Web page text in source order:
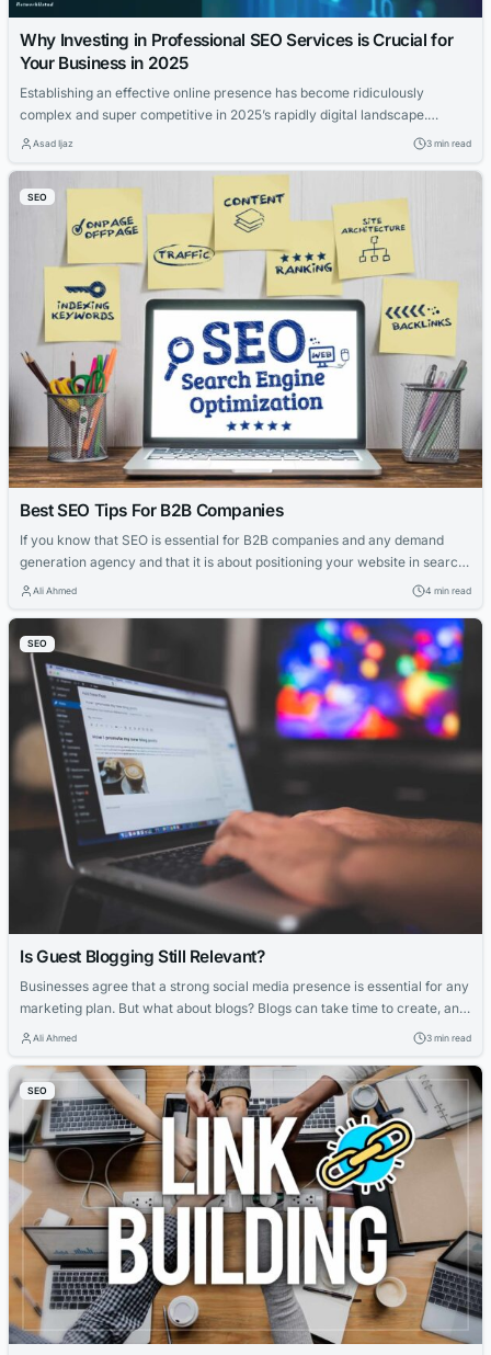
Why Investing in Professional SEO Services is Crucial for
Your Business in 2025
Establishing an effective online presence has become ridiculously
complex and super competitive in 2025’s rapidly digital landscape.
Consumer behavior has shifted dramatically towards online research
Businesses keen on growth and outpacing rivals find that search engine
optimization with professional SEO services is a crucial element in...
Asad Ijaz 3 min read
SEO
Best SEO Tips For B2B Companies
If you know that SEO is essential for B2B companies and any demand
generation agency and that it is about positioning your website in search
engines like Google, but you still don’t go much further than that, then this
Ali Ahmed 4 min read
SEO
Is Guest Blogging Still Relevant?
Businesses agree that a strong social media presence is essential for any
marketing plan. But what about blogs? Blogs can take time to create, and
the benefits they bring to your site could take weeks to accumulate. Not
often Google continues to strengthen...
Ali Ahmed 3 min read
SEO